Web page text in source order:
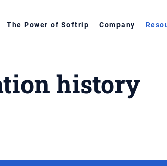
The Power of Softrip Company
history